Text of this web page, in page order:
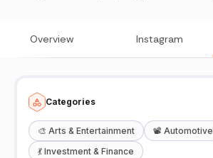
Overview Instagram
Categories
🎨 Arts & Entertainment 📽️ Automotive
💃 Investment & Finance